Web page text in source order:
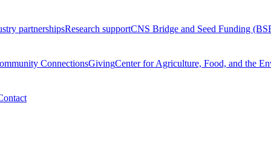
partnershipsResearch supportCNS Bridge and Seed Funding
ConnectionsGivingCenter for Agriculture, Food, and the